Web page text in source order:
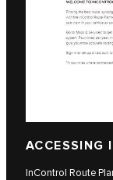
ACCESSING
InControl Route